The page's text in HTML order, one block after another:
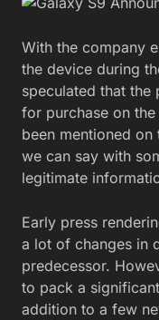
With the company
the device during
speculated that
for purchase on
been mentioned on
we can say with
legitimate
Early press
a lot of changes in
predecessor.
to pack a
addition to a few